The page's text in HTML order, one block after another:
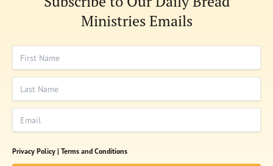
Ministries Emails
First Name
Last Name
Email
Privacy Policy | Terms and Conditions